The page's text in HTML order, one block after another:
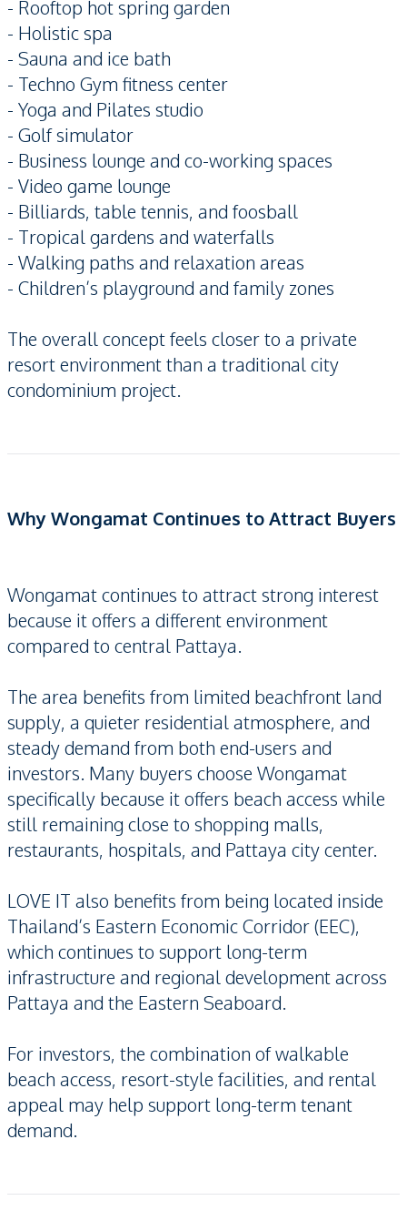
- Rooftop hot spring garden
- Holistic spa
- Sauna and ice bath
- Techno Gym fitness center
- Yoga and Pilates studio
- Golf simulator
- Business lounge and co-working spaces
- Video game lounge
- Billiards, table tennis, and foosball
- Tropical gardens and waterfalls
- Walking paths and relaxation areas
- Children’s playground and family zones
The overall concept feels closer to a private
resort environment than a traditional city
condominium project.
Why Wongamat Continues to Attract Buyers
Wongamat continues to attract strong interest
because it offers a different environment
compared to central Pattaya.
The area benefits from limited beachfront land
supply, a quieter residential atmosphere, and
steady demand from both end-users and
investors. Many buyers choose Wongamat
specifically because it offers beach access while
still remaining close to shopping malls,
restaurants, hospitals, and Pattaya city center.
LOVE IT also benefits from being located inside
Thailand’s Eastern Economic Corridor (EEC),
which continues to support long-term
infrastructure and regional development across
Pattaya and the Eastern Seaboard.
For investors, the combination of walkable
beach access, resort-style facilities, and rental
appeal may help support long-term tenant
demand.